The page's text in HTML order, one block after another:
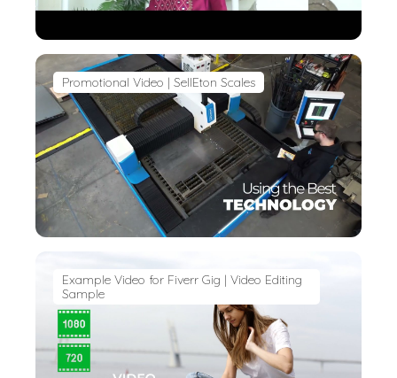
Promotional Video | SellEton Scales
Example Video for Fiverr Gig | Video Editing
Sample